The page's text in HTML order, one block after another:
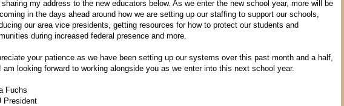
sharing my address to the new educators below. As we enter the new school year, more will be
in the days ahead around how we are setting up our staffing to support our schools,
our area vice presidents, getting resources for how to protect our students and
during increased federal presence and more.
your patience as we have been setting up our systems over this past month and a half,
am looking forward to working alongside you as we enter into this next school year.
Fuchs
President